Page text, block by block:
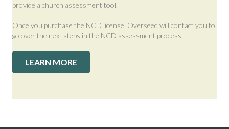
provide a church assessment tool.
Once you purchase the NCD license, Overseed will contact you to
go over the next steps in the NCD assessment process,
LEARN MORE